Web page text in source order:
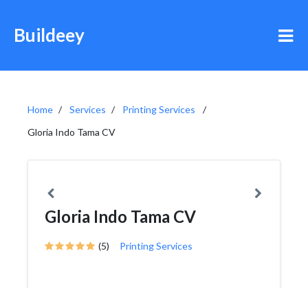
Buildeey
Home Services
Printing Services
Gloria Indo Tama CV
Gloria Indo Tama CV
(5) Printing Services